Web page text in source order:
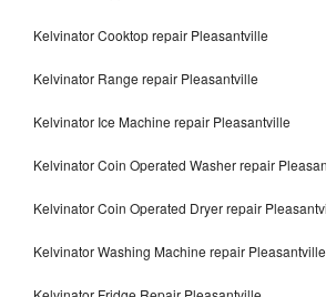
Kelvinator Cooktop repair Pleasantville
Kelvinator Range repair Pleasantville
Kelvinator Ice Machine repair Pleasantville
Kelvinator Coin Operated Washer repair
Kelvinator Coin Operated Dryer repair
Kelvinator Washing Machine repair Pleasantville